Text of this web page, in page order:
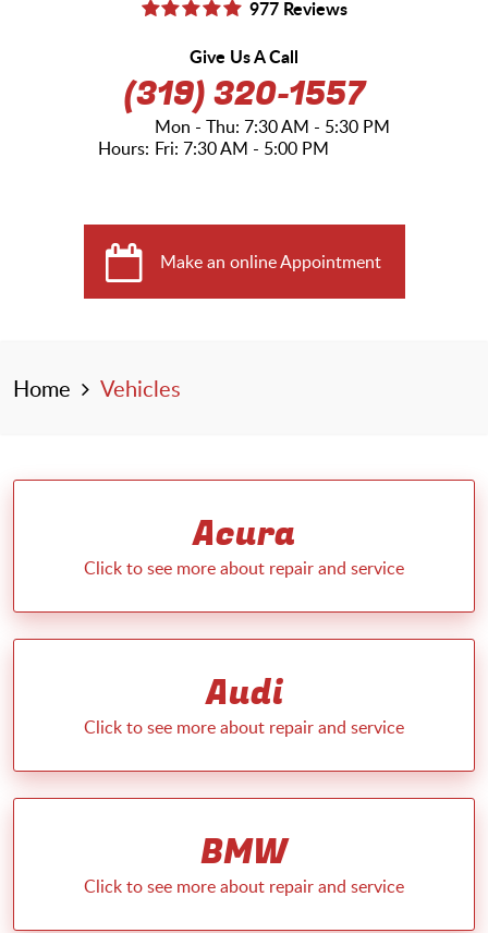
977 Reviews
Give Us A Call
(319) 320-1557
Hours:
Mon - Thu: 7:30 AM - 5:30 PM
Fri: 7:30 AM - 5:00 PM
Make an online Appointment
Home Vehicles
Acura
Audi
BMW